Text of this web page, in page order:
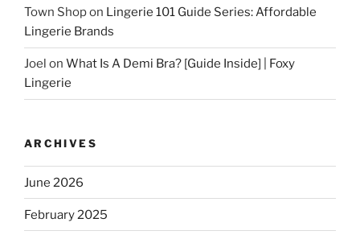
Town Shopon Lingerie 101 Guide Series: Affordable
Lingerie Brands
Joel on What Is A Demi Bra? [Guide Inside] | Foxy
Lingerie
ARCHIVES
June 2026
February 2025